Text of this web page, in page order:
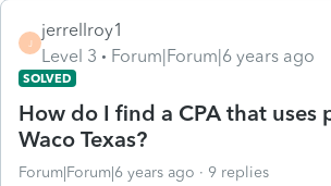
J
jerrellroy1
Level 3
Forum|Forum|6 years ago
SOLVED
How do I find a CPA that uses
Waco Texas?
Forum|Forum|6 years ago 9 replies